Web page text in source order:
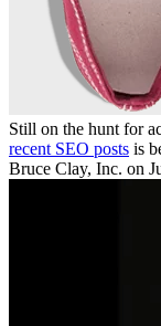
Still on the hunt for
recent SEO posts is
Bruce Clay, Inc. on